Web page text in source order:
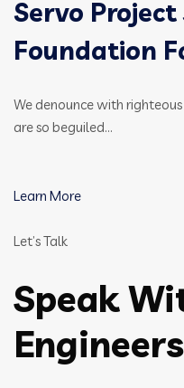
Servo Project
Foundation
We denounce with
are so beguiled…
Learn More
Let’s Talk
Speak